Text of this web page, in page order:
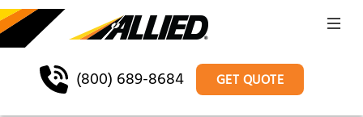
(800) 689-8684 GET QUOTE